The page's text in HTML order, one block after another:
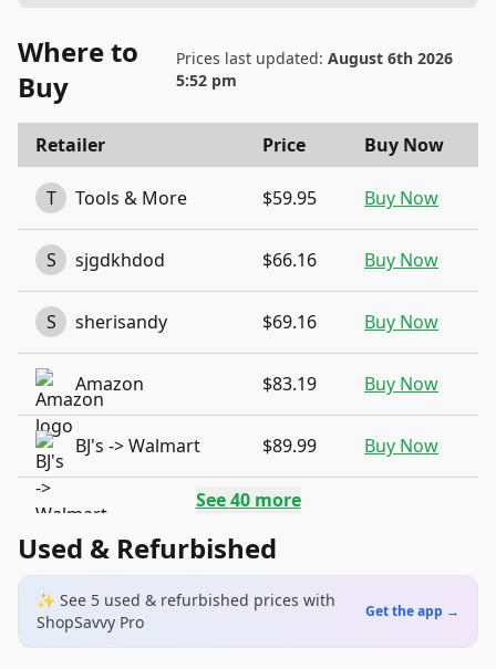
Where to
Buy
Prices last updated: August 6th 2026
5:52 pm
Retailer Price Buy Now
T Tools & More $59.95 Buy Now
S sjgdkhdod $66.16 Buy Now
S sherisandy $69.16 Buy Now
Amazon $83.19 Buy Now
BJ's -> Walmart $89.99 Buy Now
See40more
Used & Refurbished
✨ See 5 used & refurbished prices with
ShopSavvy Pro
Get the app →